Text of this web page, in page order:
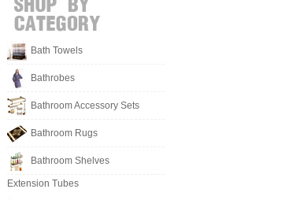
Bath Towels
Bathrobes
Bathroom Accessory Sets
Bathroom Rugs
Bathroom Shelves
Extension Tubes